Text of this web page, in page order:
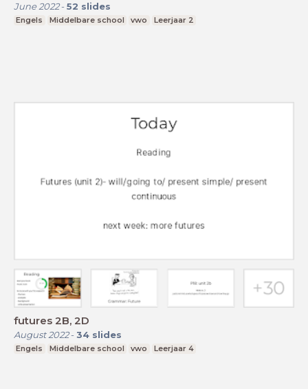
June 2022- 52 slides
Engels Middelbare school vwo Leerjaar 2
futures 2B, 2D
August 2022- 34 slides
Engels Middelbare school vwo Leerjaar 4